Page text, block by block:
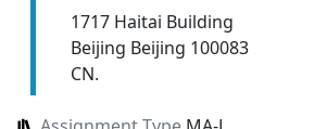
1717 Haitai Building
Beijing Beijing 100083
CN.